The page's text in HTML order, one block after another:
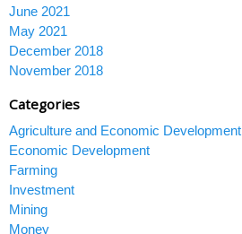
June 2021
May 2021
December 2018
November 2018
Categories
Agriculture and Economic Development
Economic Development
Farming
Investment
Mining
Money